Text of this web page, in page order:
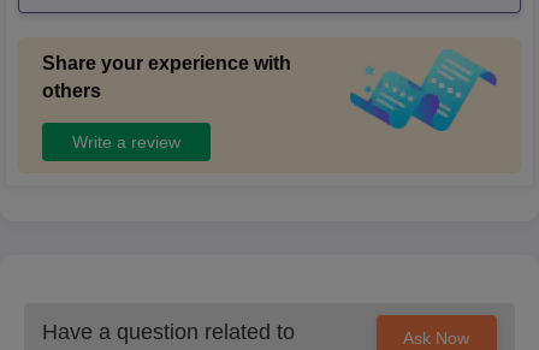
Share your experience with
others
Write a review
Have a question related to
Ask Now